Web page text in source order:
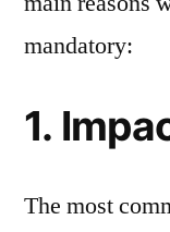
mandatory:
1.
The most